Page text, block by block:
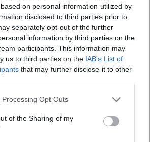
on personal information utilized by
disclosed to third parties prior to
separately opt-out of the further
information by third parties on the
participants. This information may
us to third parties on the IAB’s List of
that may further disclose it to other
Opt Outs
of the Sharing of my